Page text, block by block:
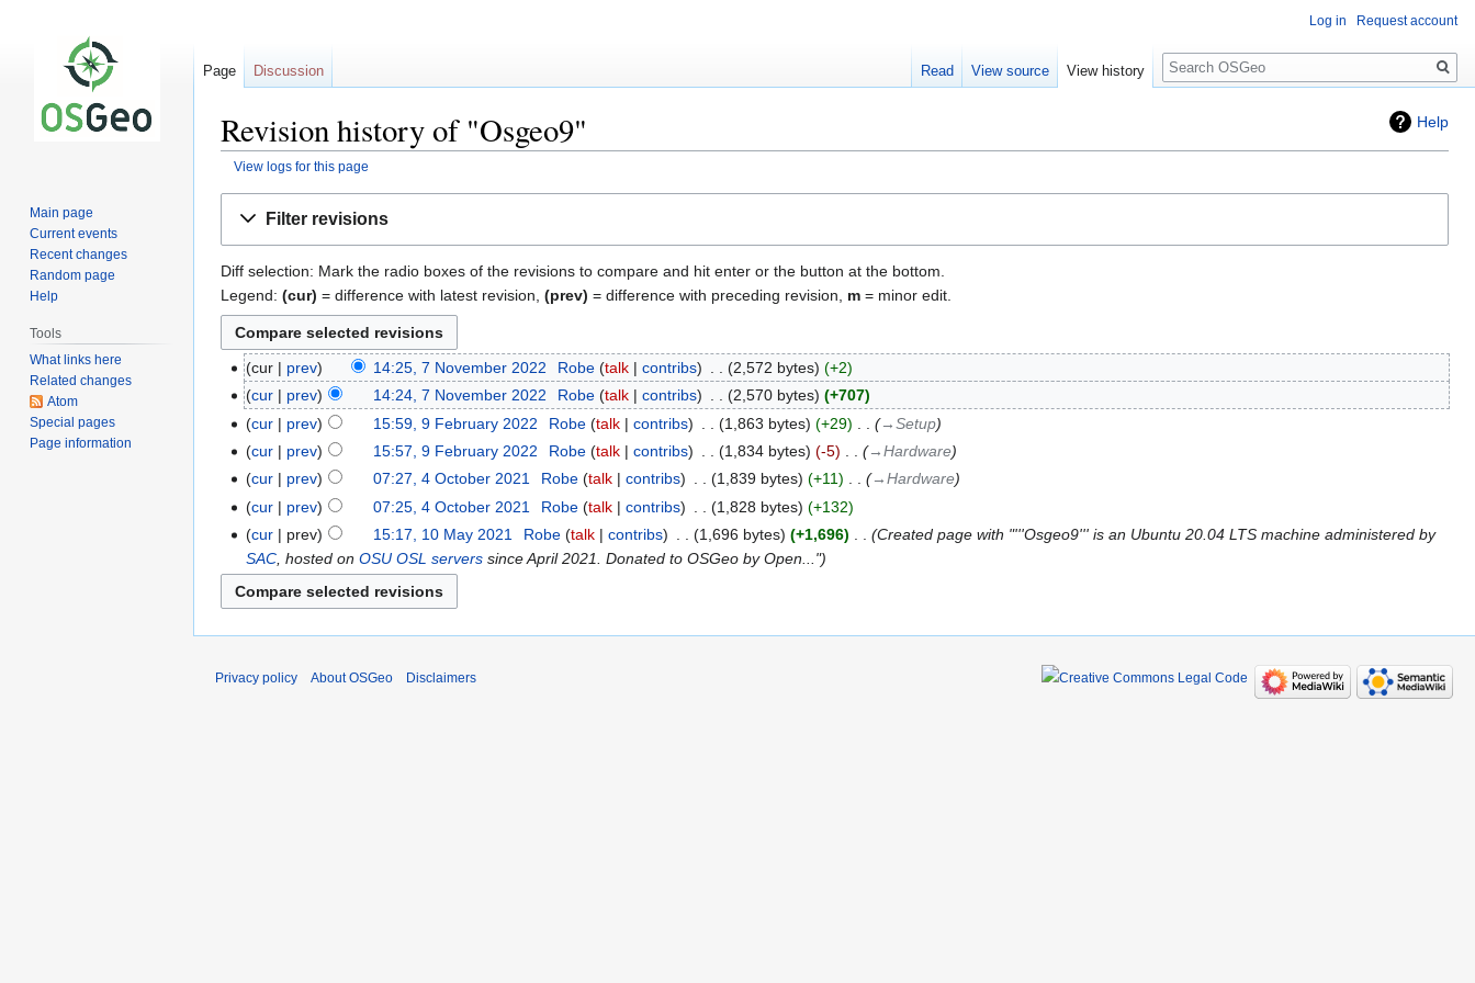
Help
Revision history of "Osgeo9"
View logs for this page
Filter revisions
Diff selection: Mark the radio boxes of the revisions to compare and hit enter or the button at the bottom.
Legend: (cur) = difference with latest revision, (prev) = difference with preceding revision, m = minor edit.
cur prev 14:25, 7 November 2022 Robe talk contribs 2,572 bytes
+2
cur
prev 14:24, 7 November 2022 Robe talk contribs 2,570 bytes
+707
cur
prev 15:59, 9 February 2022 Robe talk contribs 1,863 bytes +29
→‎Setup
cur
prev 15:57, 9 February 2022 Robe talk contribs 1,834 bytes -5
→‎Hardware
cur
prev 07:27, 4 October 2021 Robe talk contribs 1,839 bytes +11
→‎Hardware
cur
prev 07:25, 4 October 2021 Robe talk contribs 1,828 bytes
+132
cur
prev 15:17, 10 May 2021 Robe talk contribs 1,696 bytes +1,696
Created page with "'''Osgeo9''' is an Ubuntu 20.04 LTS machine administered by
SAC , hosted onOSU OSL servers since April 2021. Donated to OSGeo by Open..."
Log in Request account
Page Discussion Read View source View history
Search
Main page
Current events
Recent changes
Random page
Help
Tools
What links here
Related changes
Atom
Special pages
Page information
Privacy policy About OSGeo Disclaimers